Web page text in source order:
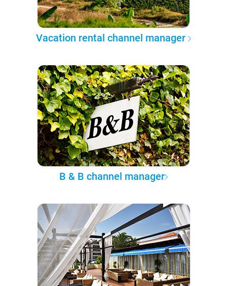
Vacation rental channel manager
B & B channel manager